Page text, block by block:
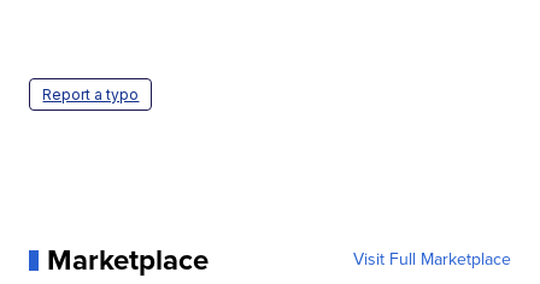
Report a typo
Marketplace Visit Full Marketplace